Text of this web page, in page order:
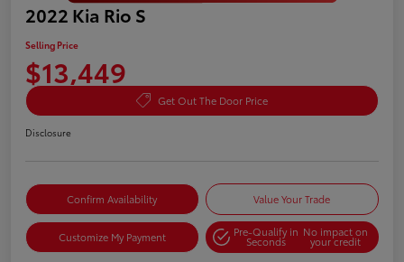
2022 Kia Rio S
Selling Price
$13,449
Get Out The Door Price
Disclosure
Confirm Availability Value Your Trade
Customize My Payment Pre-Qualify in
Seconds
No impact on
your credit